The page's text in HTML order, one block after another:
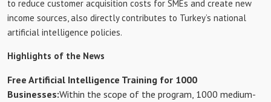
to reduce customer acquisition costs for SMEs and create new
income sources, also directly contributes to Turkey’s national
artificial intelligence policies.
Highlights of the News
Free Artificial Intelligence Training for 1000
Businesses:Within the scope of the program, 1000 medium-